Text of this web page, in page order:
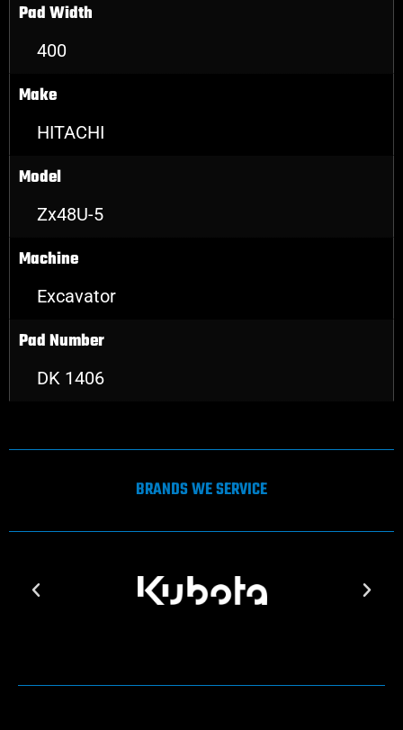
Pad Width
400
Make
HITACHI
Model
Zx48U-5
Machine
Excavator
Pad Number
DK 1406
BRANDS WE SERVICE